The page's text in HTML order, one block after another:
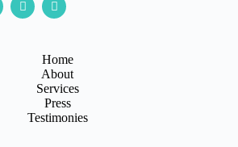
Home
About
Services
Press
Testimonies